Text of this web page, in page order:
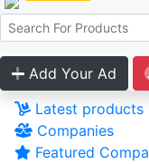
Add Your Ad
Latest products
Companies
Featured